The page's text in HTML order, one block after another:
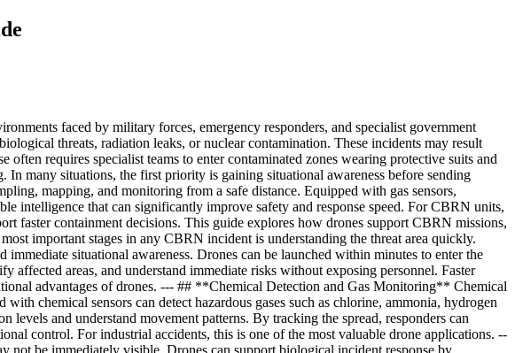
faced by military forces, emergency responders, and specialist government
threats, radiation leaks, or nuclear contamination. These incidents may result
requires specialist teams to enter contaminated zones wearing protective suits and
In many situations, the first priority is gaining situational awareness before sending
mapping, and monitoring from a safe distance. Equipped with gas sensors,
intelligence that can significantly improve safety and response speed. For CBRN units,
faster containment decisions. This guide explores how drones support CBRN missions,
important stages in any CBRN incident is understanding the threat area quickly.
situational awareness. Drones can be launched within minutes to enter the
affected areas, and understand immediate risks without exposing personnel. Faster
advantages of drones. --- ## **Chemical Detection and Gas Monitoring** Chemical
chemical sensors can detect hazardous gases such as chlorine, ammonia, hydrogen
and understand movement patterns. By tracking the spread, responders can
control. For industrial accidents, this is one of the most valuable drone applications. --
be immediately visible. Drones can support biological incident response by